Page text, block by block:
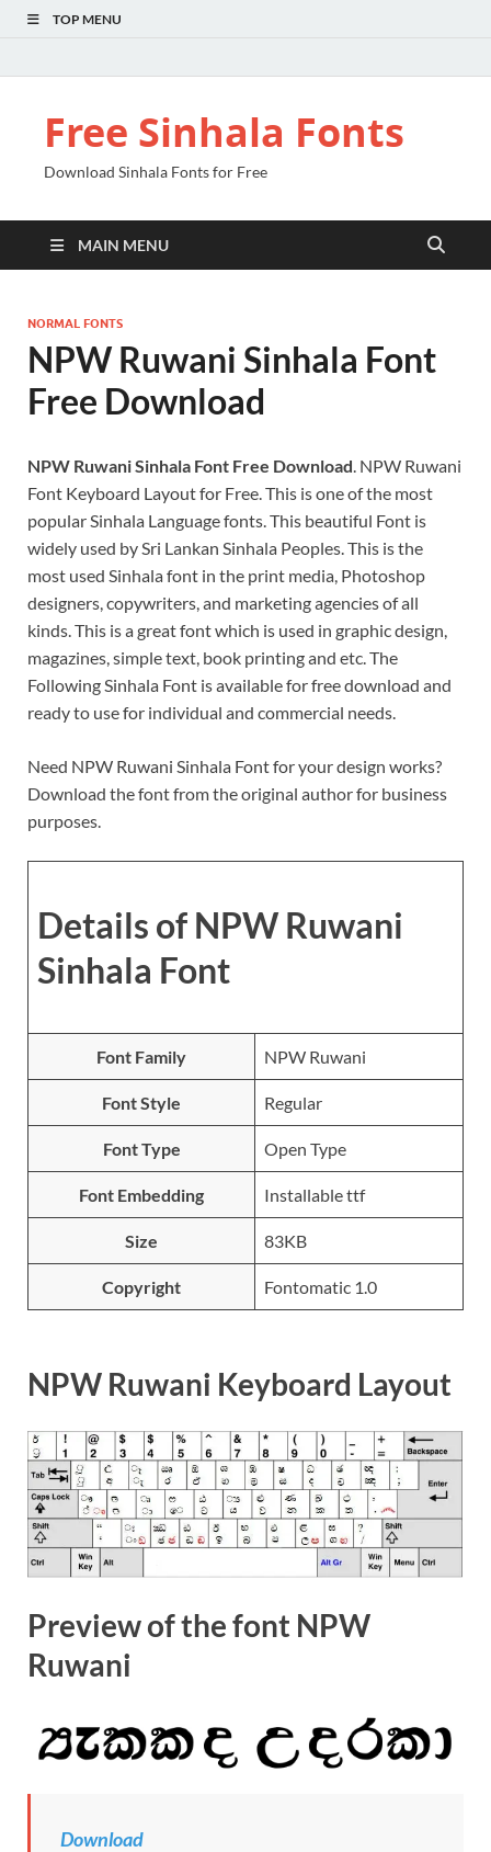
TOP MENU
Free Sinhala Fonts
Download Sinhala Fonts for Free
MAIN MENU
NORMAL FONTS
NPW Ruwani Sinhala Font
Free Download
NPW Ruwani Sinhala Font Free Download. NPW Ruwani
Font Keyboard Layout for Free. This is one of the most
popular Sinhala Language fonts. This beautiful Font is
widely used by Sri Lankan Sinhala Peoples. This is the
most used Sinhala font in the print media, Photoshop
designers, copywriters, and marketing agencies of all
kinds. This is a great font which is used in graphic design,
magazines, simple text, book printing and etc. The
Following Sinhala Font is available for free download and
ready to use for individual and commercial needs.
Need NPW Ruwani Sinhala Font for your design works?
Download the font from the original author for business
purposes.
Details of NPW Ruwani
Sinhala Font
Font Family NPW Ruwani
Font Style Regular
Font Type Open Type
Font Embedding Installable ttf
Size 83KB
Copyright Fontomatic 1.0
NPW Ruwani Keyboard Layout
Preview of the font NPW
Ruwani
Download